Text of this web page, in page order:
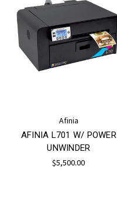
Afinia
AFINIA L701 W/ POWER
UNWINDER
$5,500.00